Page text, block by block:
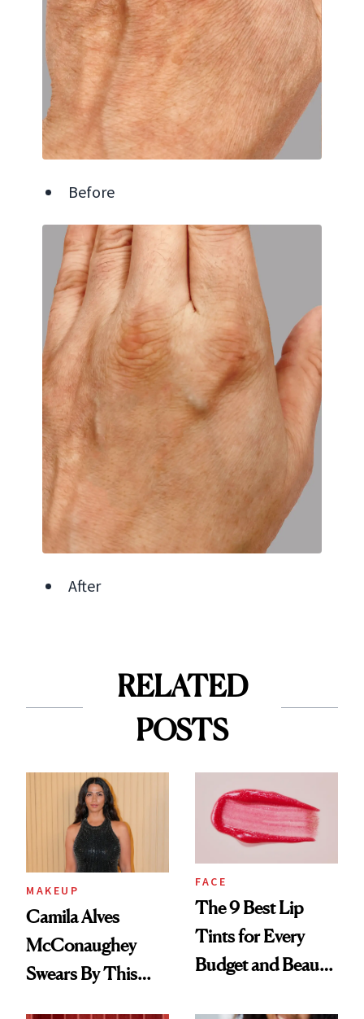
Before
After
RELATED
POSTS
MAKEUP
Camila Alves
McConaughey
Swears By This
FACE
The 9 Best Lip
Tints for Every
Budget and Beauty